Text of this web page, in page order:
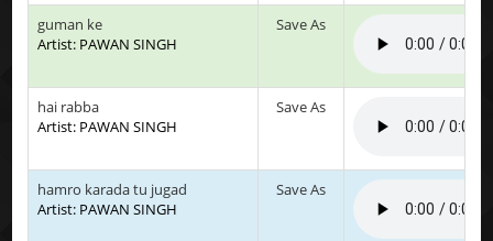
guman ke
Artist: PAWAN SINGH
Save As
hai rabba
Artist: PAWAN SINGH
Save As
hamro karada tu jugad
Artist: PAWAN SINGH
Save As